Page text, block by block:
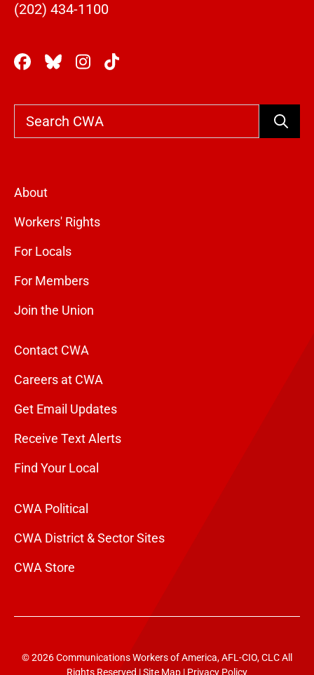
(202) 434-1100
Search
About
Workers' Rights
For Locals
For Members
Join the Union
Contact CWA
Careers at CWA
Get Email Updates
Receive Text Alerts
Find Your Local
CWA Political
CWA District & Sector Sites
CWA Store
© 2026 Communications Workers of America, AFL-CIO, CLC All